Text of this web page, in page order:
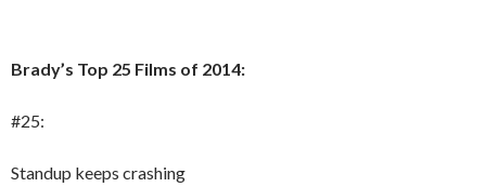
Brady’s Top 25 Films of 2014:
#25:
Standup keeps crashing